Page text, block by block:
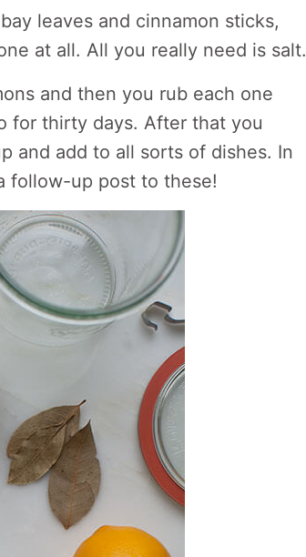
leaves and cinnamon sticks,
at all. All you really need is salt.
and then you rub each one
for thirty days. After that you
and add to all sorts of dishes. In
follow-up post to these!